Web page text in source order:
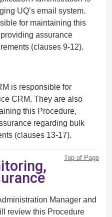
UQ’s email system.
for maintaining this
assurance
(clauses 9-12).
is responsible for
CRM. They are also
this Procedure,
regarding bulk
(clauses 13-17).
Top of Page
Manager and
review this Procedure